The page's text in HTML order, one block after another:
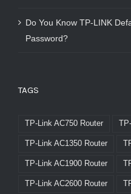
Do You Know TP-LINK
Password?
TAGS
TP-Link AC750 Router
TP-Link AC1350 Router
TP-Link AC1900 Router
TP-Link AC2600 Router